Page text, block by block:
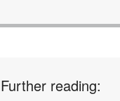
Further reading: